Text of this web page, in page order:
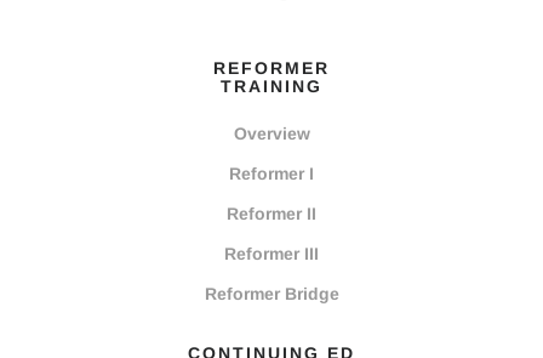
REFORMER
TRAINING
Overview
Reformer I
Reformer II
Reformer III
Reformer Bridge
CONTINUING ED